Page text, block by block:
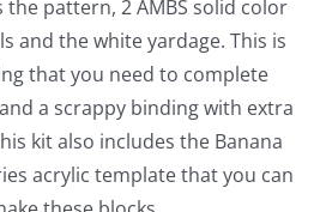
the pattern, 2 AMBS solid color
and the white yardage. This is
that you need to complete
a scrappy binding with extra
kit also includes the Banana
acrylic template that you can